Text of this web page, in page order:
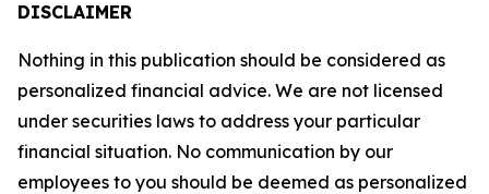
DISCLAIMER
Nothing in this publication should be considered as
personalized financial advice. We are not licensed
under securities laws to address your particular
financial situation. No communication by our
employees to you should be deemed as personalized